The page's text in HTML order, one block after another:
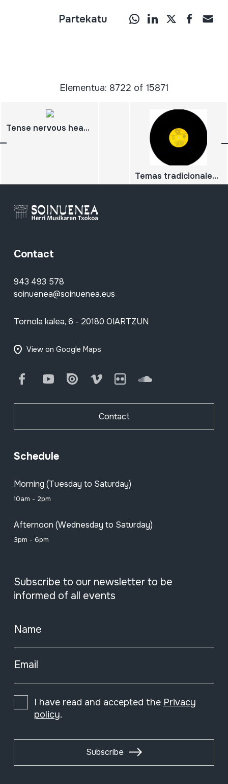
Partekatu
Elementua: 8722 of 15871
Tense nervous headache
Temas tradicionales de la Comunidad de Madrid
Contact
943 493 578
soinuenea@soinuenea.eus
Tornola kalea, 6 - 20180 OIARTZUN
View on Google Maps
FacebookYoutube Issuu Vimeo Flickr SoundCloud
Contact
Schedule
Morning (Tuesday to Saturday)
10am - 2pm
Afternoon (Wednesday to Saturday)
3pm - 6pm
Subscribe to our newsletter to be
informed of all events
Name
Email
I have read and accepted the Privacy
policy.
Subscribe